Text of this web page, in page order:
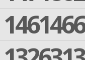
1461466